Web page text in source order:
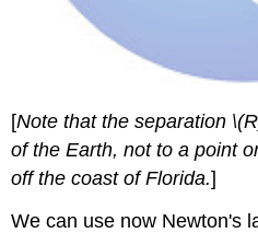
[Note that the separation
of the Earth, not to a point
off the coast of Florida.]
We can use now Newton's